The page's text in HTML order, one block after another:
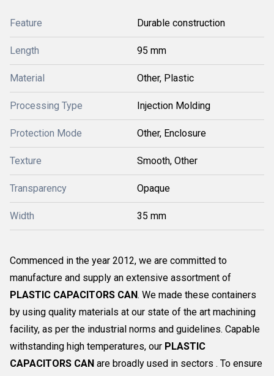
Feature Durable construction
Length 95 mm
Material Other, Plastic
Processing Type Injection Molding
Protection Mode Other, Enclosure
Texture Smooth, Other
Transparency Opaque
Width 35 mm
Commenced in the year 2012, we are committed to
manufacture and supply an extensive assortment of
PLASTIC CAPACITORS CAN. We made these containers
by using quality materials at our state of the art machining
facility, as per the industrial norms and guidelines. Capable
withstanding high temperatures, our PLASTIC
CAPACITORS CAN are broadly used in sectors . To ensure